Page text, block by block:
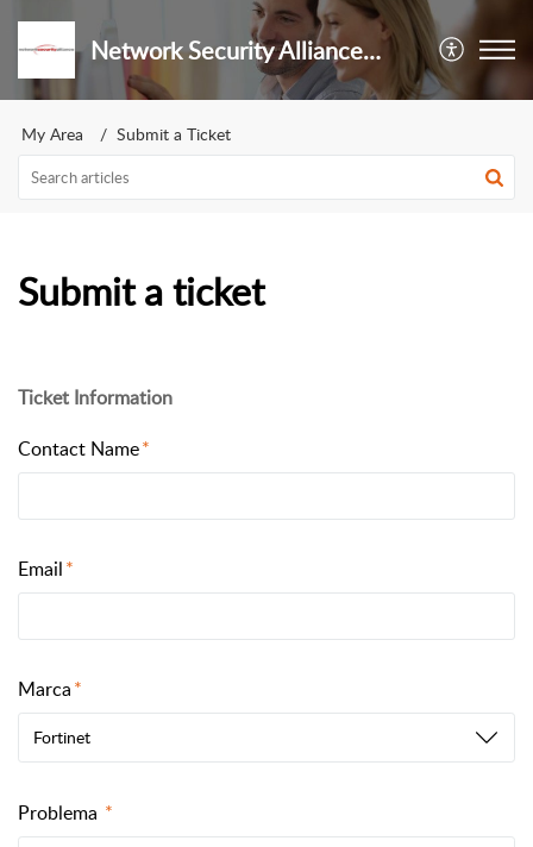
Network Security Alliance S de RL de CV
My Area Submit a Ticket
Submit a ticket
Ticket Information
Contact Name
Email
Marca
Fortinet
Problema